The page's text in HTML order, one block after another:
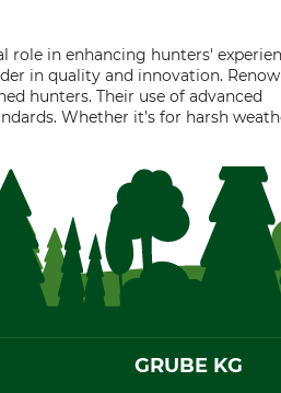
in enhancing hunters'
in quality and innovation.
hunters. Their use of advanced
Whether it’s for harsh
GRUBE KG